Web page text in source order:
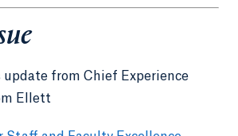
update from Chief Experience
Ellett